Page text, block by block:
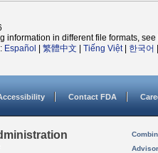
information in different file formats, see
Español 繁體中文 Tiếng Việt| 한국어
Contact FDA